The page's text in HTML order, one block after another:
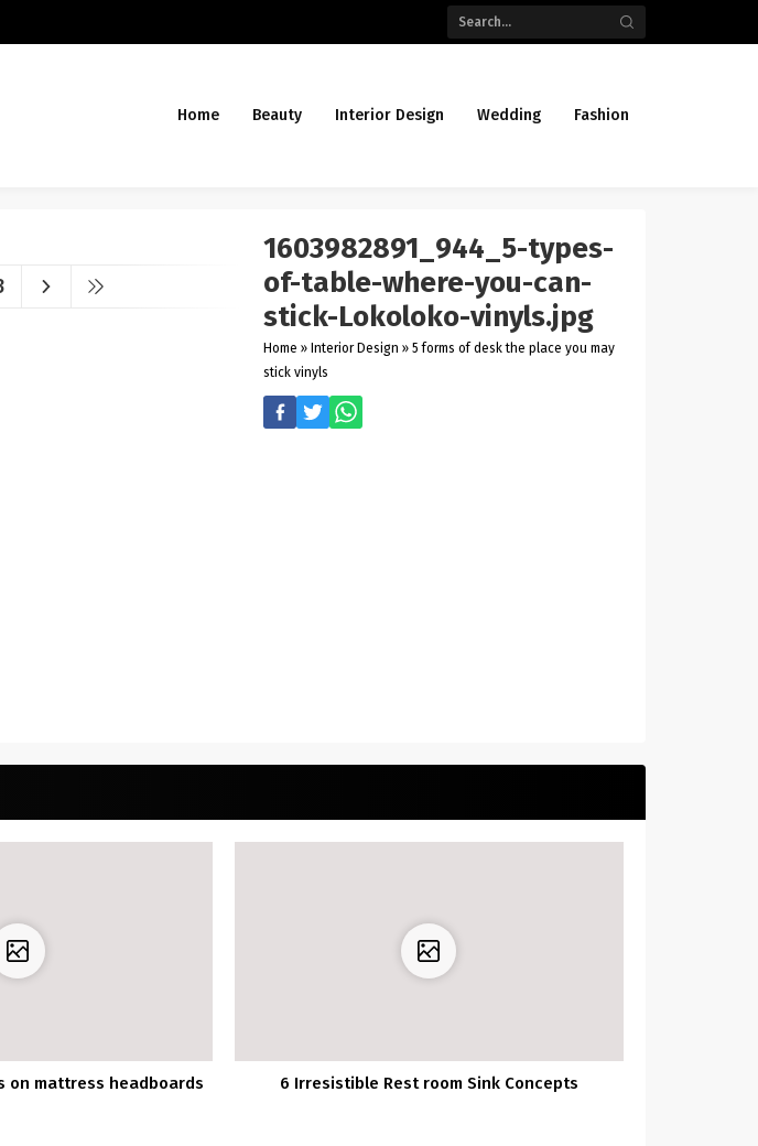
Home Beauty Interior Design Wedding Fashion
1603982891_944_5-types-
of-table-where-you-can-
stick-Lokoloko-vinyls.jpg
Home » Interior Design » 5 forms of desk the place you may
stick vinyls
on mattress headboards 6 Irresistible Rest room Sink Concepts